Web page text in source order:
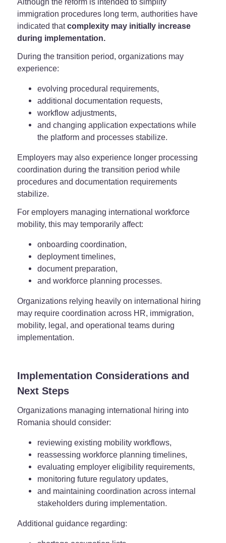
immigration procedures long term, authorities have
indicated thatcomplexity may initially increase
during implementation.
During the transition period, organizations may
experience:
evolving procedural requirements,
additional documentation requests,
workflow adjustments,
and changing application expectations while
the platform and processes stabilize.
Employers may also experience longer processing
coordination during the transition period while
procedures and documentation requirements
stabilize.
For employers managing international workforce
mobility, this may temporarily affect:
onboarding coordination,
deployment timelines,
document preparation,
and workforce planning processes.
Organizations relying heavily on international hiring
may require coordination across HR, immigration,
mobility, legal, and operational teams during
implementation.
Implementation Considerations and
Next Steps
Organizations managing international hiring into
Romania should consider:
reviewing existing mobility workflows,
reassessing workforce planning timelines,
evaluating employer eligibility requirements,
monitoring future regulatory updates,
and maintaining coordination across internal
stakeholders during implementation.
Additional guidance regarding: